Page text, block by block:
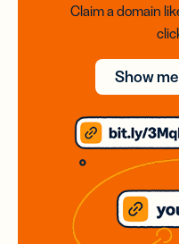
Claim a domain
Show